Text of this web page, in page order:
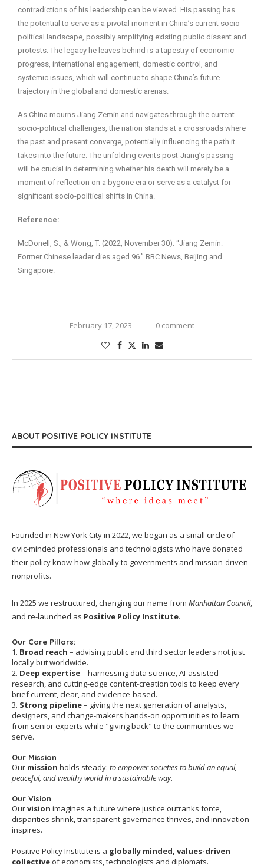
contradictions of his leadership can be viewed. His passing has
the potential to serve as a pivotal moment in China’s current socio-
political landscape, possibly amplifying existing public dissent and
protests. The legacy he leaves behind is a tapestry of economic
progress, international engagement, domestic control, and
systemic issues, which will continue to shape China’s future
trajectory in the global and domestic arenas.
As China mourns Jiang Zemin and navigates through the current
socio-political challenges, the nation stands at a crossroads where
the past and present converge, potentially influencing the path it
takes into the future. The unfolding events post-Jiang’s passing
will be crucial in determining whether his death will merely be a
moment of reflection on a bygone era or serve as a catalyst for
significant socio-political shifts in China.
Reference:
McDonell, S., & Wong, T. (2022, November 30). “Jiang Zemin:
Former Chinese leader dies aged 96.” BBC News, Beijing and
Singapore.
February 17, 2023 0 comment
ABOUT POSITIVE POLICY INSTITUTE
Founded in New York City in 2022, we began as a small circle of
civic-minded professionals and technologists who have donated
their policy know-how globally to governments and mission-driven
nonprofits.
In 2025 we restructured, changing our name from Manhattan Council,
and re-launched as Positive Policy Institute.
Our Core Pillars:
1. Broad reach – advising public and third sector leaders not just
locally but worldwide.
2. Deep expertise– harnessing data science, AI-assisted
research, and cutting-edge content-creation tools to keep every
brief current, clear, and evidence-based.
3. Strong pipeline– giving the next generation of analysts,
designers, and change-makers hands-on opportunities to learn
from senior experts while "giving back" to the communities we
serve.
Our Mission
Our mission holds steady: to empower societies to build an equal,
peaceful, and wealthy world in a sustainable way.
Our Vision
Ourvision imagines a future where justice outranks force,
disparities shrink, transparent governance thrives, and innovation
inspires.
Positive Policy Institute is a globally minded, values-driven
collective of economists, technologists and diplomats.